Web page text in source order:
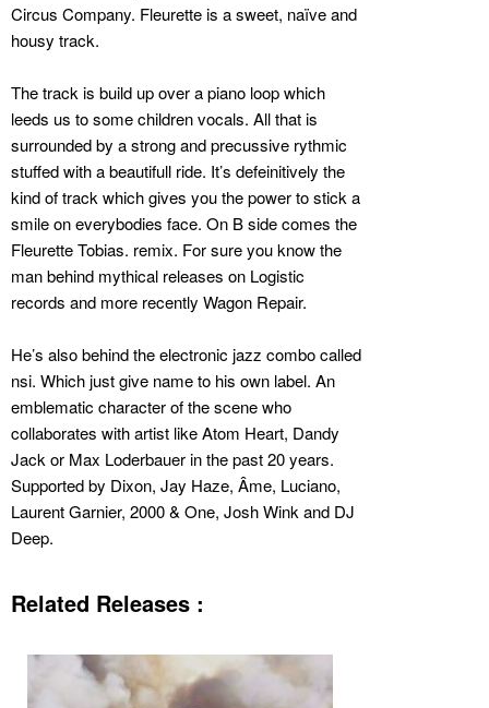
Circus Company. Fleurette is a sweet, naïve and
housy track.
The track is build up over a piano loop which
leeds us to some children vocals. All that is
surrounded by a strong and precussive rythmic
stuffed with a beautifull ride. It’s defeinitively the
kind of track which gives you the power to stick a
smile on everybodies face. On B side comes the
Fleurette Tobias. remix. For sure you know the
man behind mythical releases on Logistic
records and more recently Wagon Repair.
He’s also behind the electronic jazz combo called
nsi. Which just give name to his own label. An
emblematic character of the scene who
collaborates with artist like Atom Heart, Dandy
Jack or Max Loderbauer in the past 20 years.
Supported by Dixon, Jay Haze, Âme, Luciano,
Laurent Garnier, 2000 & One, Josh Wink and DJ
Deep.
Related Releases :